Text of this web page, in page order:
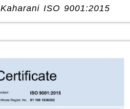
Kaharani ISO 9001:2015